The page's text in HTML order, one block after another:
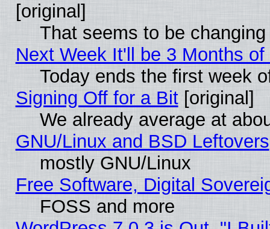
[original]
That seems to be
Next Week It'll be 3 Months of
Today ends the first week
Signing Off for a Bit[original]
We already average at
GNU/Linux and BSD Leftovers
mostly GNU/Linux
Free Software, Digital
FOSS and more